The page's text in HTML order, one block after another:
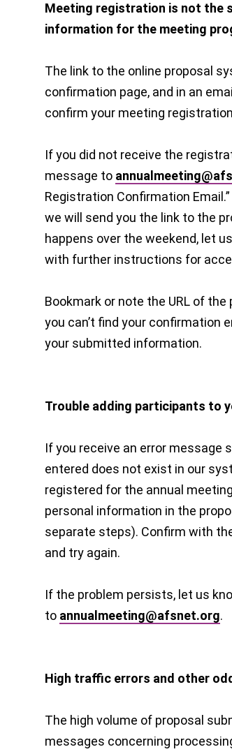
Meeting registration is not the
information for the meeting
The link to the online proposal
confirmation page, and in an
confirm your meeting
If you did not receive the
message to
Registration Confirmation
we will send you the link to the
happens over the weekend, let
with further instructions for
Bookmark or note the URL of
you can’t find your confirmation
your submitted information.
Trouble adding participants to
If you receive an error message
entered does not exist in our
registered for the annual
personal information in the
separate steps). Confirm with
and try again.
If the problem persists, let us
to annualmeeting@afsnet.org.
High traffic errors and other
The high volume of proposal
messages concerning